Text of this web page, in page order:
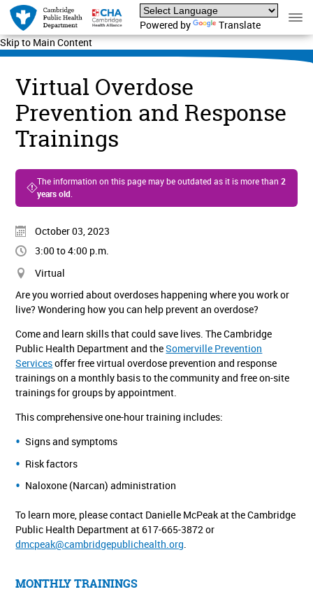
Skip to Main Content
Powered by Translate
Virtual Overdose
Prevention and Response
Trainings
The information on this page may be outdated as it is more than 2
years old.
October 03, 2023
3:00 to 4:00 p.m.
Virtual
Are you worried about overdoses happening where you work or
live? Wondering how you can help prevent an overdose?
Come and learn skills that could save lives. The Cambridge
Public Health Department and theSomerville Prevention
Servicesoffer free virtual overdose prevention and response
trainings on a monthly basis to the community and free on-site
trainings for groups by appointment.
This comprehensive one-hour training includes:
Signs and symptoms
Risk factors
Naloxone (Narcan) administration
To learn more, please contact Danielle McPeak at the Cambridge
Public Health Department at 617-665-3872 or
dmcpeak@cambridgepublichealth.org.
MONTHLY TRAININGS